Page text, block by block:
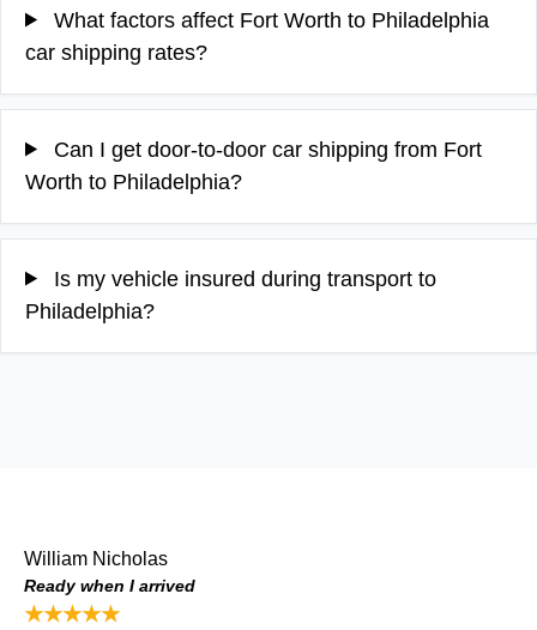
What factors affect Fort Worth to Philadelphia
car shipping rates?
Can I get door-to-door car shipping from Fort
Worth to Philadelphia?
Is my vehicle insured during transport to
Philadelphia?
William Nicholas
Ready when I arrived
★★★★★